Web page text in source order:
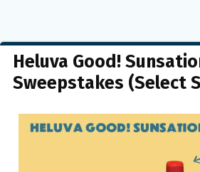
Heluva Good!
Sweepstakes (Select